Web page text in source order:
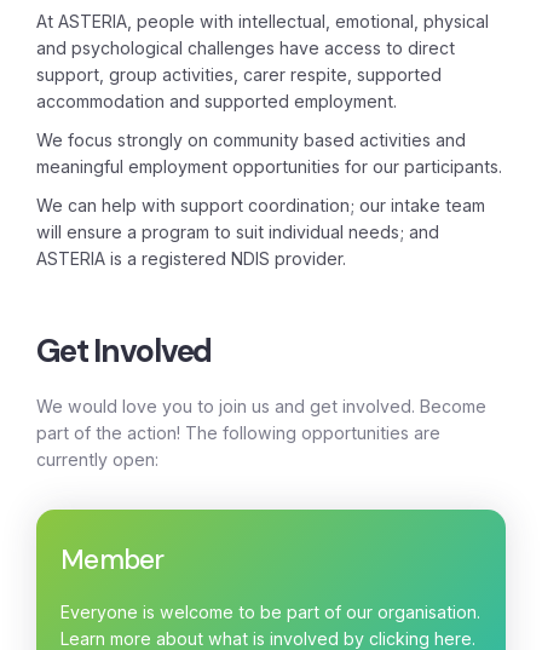
At ASTERIA, people with intellectual, emotional, physical
and psychological challenges have access to direct
support, group activities, carer respite, supported
accommodation and supported employment.
We focus strongly on community based activities and
meaningful employment opportunities for our participants.
We can help with support coordination; our intake team
will ensure a program to suit individual needs; and
ASTERIA is a registered NDIS provider.
Get Involved
We would love you to join us and get involved. Become
part of the action! The following opportunities are
currently open:
Member
Everyone is welcome to be part of our organisation.
Learn more about what is involved by clicking here.